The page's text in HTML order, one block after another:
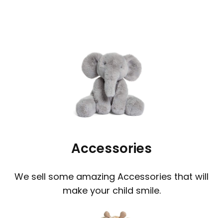
Accessories
We sell some amazing Accessories that will
make your child smile.